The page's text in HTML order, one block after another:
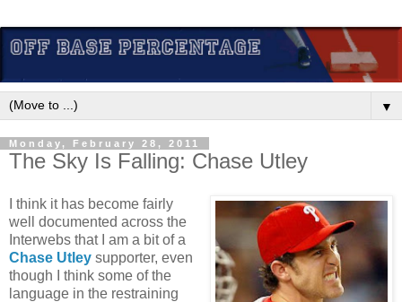
▼
Monday, February 28, 2011
The Sky Is Falling: Chase Utley
I think it has become fairly
well documented across the
Interwebs that I am a bit of a
Chase Utley supporter, even
though I think some of the
language in the restraining